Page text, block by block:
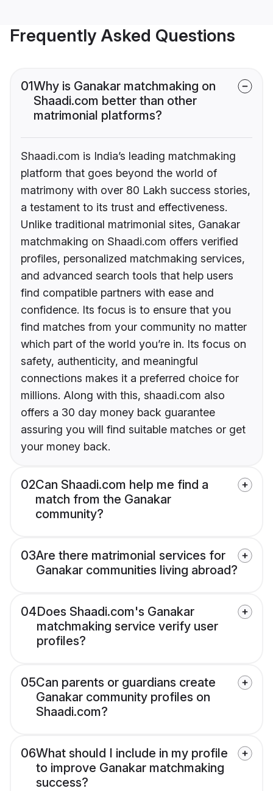
Frequently Asked Questions
01Why is Ganakar matchmaking on
Shaadi.com better than other
matrimonial platforms?
Shaadi.com is India’s leading matchmaking
platform that goes beyond the world of
matrimony with over 80 Lakh success stories,
a testament to its trust and effectiveness.
Unlike traditional matrimonial sites, Ganakar
matchmaking on Shaadi.com offers verified
profiles, personalized matchmaking services,
and advanced search tools that help users
find compatible partners with ease and
confidence. Its focus is to ensure that you
find matches from your community no matter
which part of the world you’re in. Its focus on
safety, authenticity, and meaningful
connections makes it a preferred choice for
millions. Along with this, shaadi.com also
offers a 30 day money back guarantee
assuring you will find suitable matches or get
your money back.
02Can Shaadi.com help me find a
match from the Ganakar
community?
03Are there matrimonial services for
Ganakar communities living abroad?
04Does Shaadi.com's Ganakar
matchmaking service verify user
profiles?
05Can parents or guardians create
Ganakar community profiles on
Shaadi.com?
06What should I include in my profile
to improve Ganakar matchmaking
success?